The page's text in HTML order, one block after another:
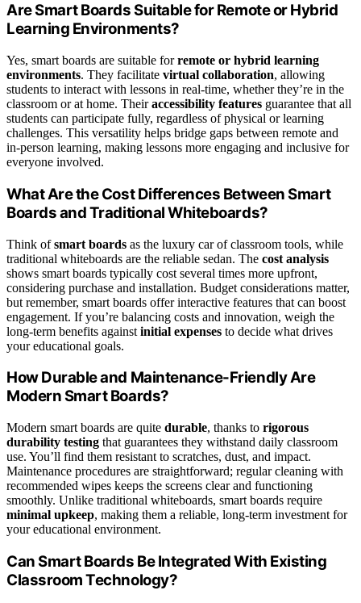
Are Smart Boards Suitable for Remote or Hybrid
Learning Environments?
Yes, smart boards are suitable forremote or hybrid learning
environments. They facilitate virtual collaboration, allowing
students to interact with lessons in real-time, whether they’re in the
classroom or at home. Theiraccessibility features guarantee that all
students can participate fully, regardless of physical or learning
challenges. This versatility helps bridge gaps between remote and
in-person learning, making lessons more engaging and inclusive for
everyone involved.
What Are the Cost Differences Between Smart
Boards and Traditional Whiteboards?
Think ofsmart boards as the luxury car of classroom tools, while
traditional whiteboards are the reliable sedan. The cost analysis
shows smart boards typically cost several times more upfront,
considering purchase and installation. Budget considerations matter,
but remember, smart boards offer interactive features that can boost
engagement. If you’re balancing costs and innovation, weigh the
long-term benefits against initial expenses to decide what drives
your educational goals.
How Durable and Maintenance-Friendly Are
Modern Smart Boards?
Modern smart boards are quite durable, thanks to rigorous
durability testing that guarantees they withstand daily classroom
use. You’ll find them resistant to scratches, dust, and impact.
Maintenance procedures are straightforward; regular cleaning with
recommended wipes keeps the screens clear and functioning
smoothly. Unlike traditional whiteboards, smart boards require
minimal upkeep, making them a reliable, long-term investment for
your educational environment.
Can Smart Boards Be Integrated With Existing
Classroom Technology?